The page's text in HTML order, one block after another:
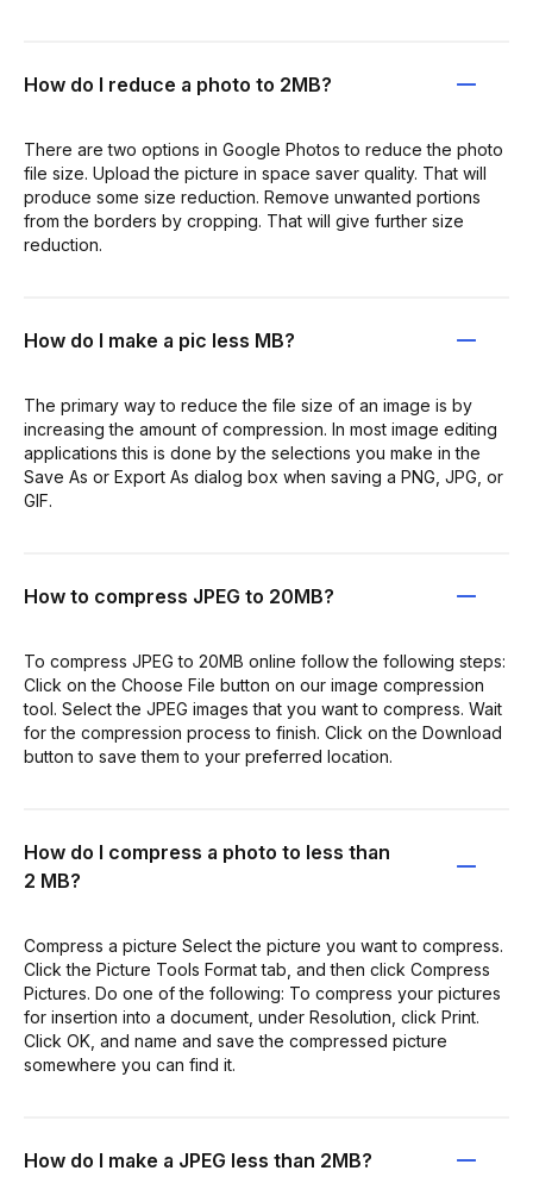
How do I reduce a photo to 2MB?
There are two options in Google Photos to reduce the photo
file size. Upload the picture in space saver quality. That will
produce some size reduction. Remove unwanted portions
from the borders by cropping. That will give further size
reduction.
How do I make a pic less MB?
The primary way to reduce the file size of an image is by
increasing the amount of compression. In most image editing
applications this is done by the selections you make in the
Save As or Export As dialog box when saving a PNG, JPG, or
GIF.
How to compress JPEG to 20MB?
To compress JPEG to 20MB online follow the following steps:
Click on the Choose File button on our image compression
tool. Select the JPEG images that you want to compress. Wait
for the compression process to finish. Click on the Download
button to save them to your preferred location.
How do I compress a photo to less than
2 MB?
Compress a picture Select the picture you want to compress.
Click the Picture Tools Format tab, and then click Compress
Pictures. Do one of the following: To compress your pictures
for insertion into a document, under Resolution, click Print.
Click OK, and name and save the compressed picture
somewhere you can find it.
How do I make a JPEG less than 2MB?